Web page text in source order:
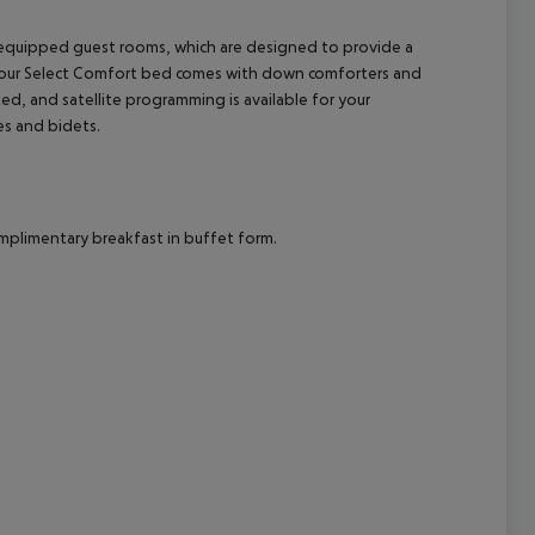
guest rooms, which are designed to provide a
Select Comfort bed comes with down comforters and
and satellite programming is available for your
and bidets.
breakfast in buffet form.
All